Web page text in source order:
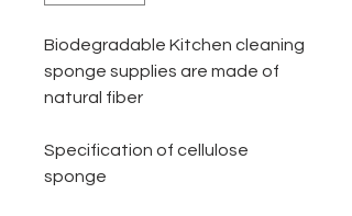
Biodegradable Kitchen cleaning
sponge supplies are made of
natural fiber
Specification of cellulose
sponge